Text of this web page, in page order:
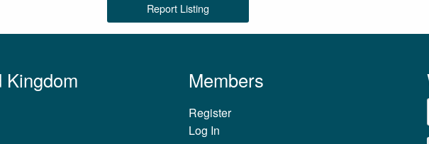
Report Listing
Kingdom Members
Register
Log In